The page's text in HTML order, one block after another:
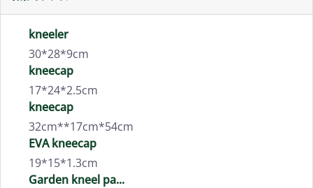
kneeler
30*28*9cm
kneecap
17*24*2.5cm
kneecap
32cm**17cm*54cm
EVA kneecap
19*15*1.3cm
Garden kneel pa...